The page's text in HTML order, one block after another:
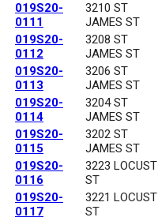
019S20-
0111
3210 ST
JAMES ST
019S20-
0112
3208 ST
JAMES ST
019S20-
0113
3206 ST
JAMES ST
019S20-
0114
3204 ST
JAMES ST
019S20-
0115
3202 ST
JAMES ST
019S20-
0116
3223 LOCUST
ST
019S20-
0117
3221 LOCUST
ST